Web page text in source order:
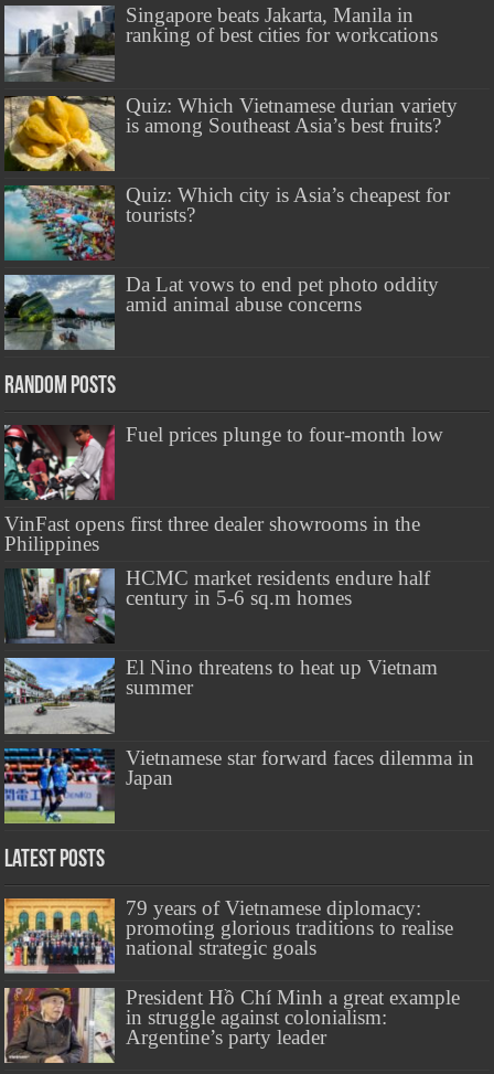
Singapore beats Jakarta, Manila in
ranking of best cities for workcations
Quiz: Which Vietnamese durian variety
is among Southeast Asia’s best fruits?
Quiz: Which city is Asia’s cheapest for
tourists?
Da Lat vows to end pet photo oddity
amid animal abuse concerns
Random Posts
Fuel prices plunge to four-month low
VinFast opens first three dealer showrooms in the
Philippines
HCMC market residents endure half
century in 5-6 sq.m homes
El Nino threatens to heat up Vietnam
summer
Vietnamese star forward faces dilemma in
Japan
Latest Posts
79 years of Vietnamese diplomacy:
promoting glorious traditions to realise
national strategic goals
President Hồ Chí Minh a great example
in struggle against colonialism:
Argentine’s party leader